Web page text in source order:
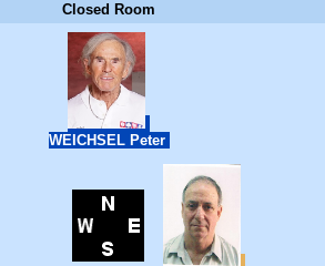
Closed Room
WEICHSEL Peter